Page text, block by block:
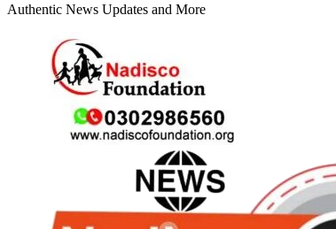
Authentic News Updates and More